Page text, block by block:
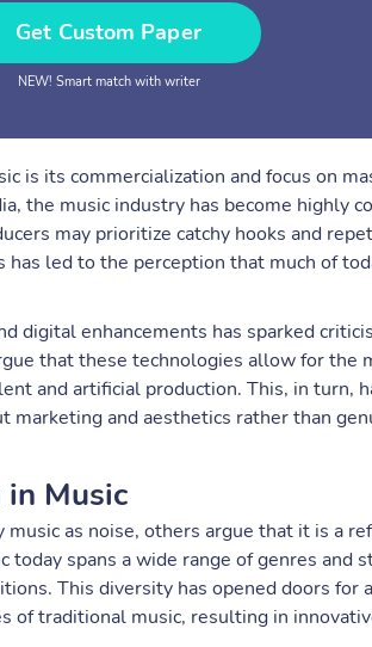
Get Custom Paper
NEW! Smart match with writer
is its commercialization and focus on
the music industry has become highly
may prioritize catchy hooks and
has led to the perception that much of
digital enhancements has sparked
that these technologies allow for the
and artificial production. This, in turn,
marketing and aesthetics rather than
Music
as noise, others argue that it is a
spans a wide range of genres and
This diversity has opened doors
of traditional music, resulting in